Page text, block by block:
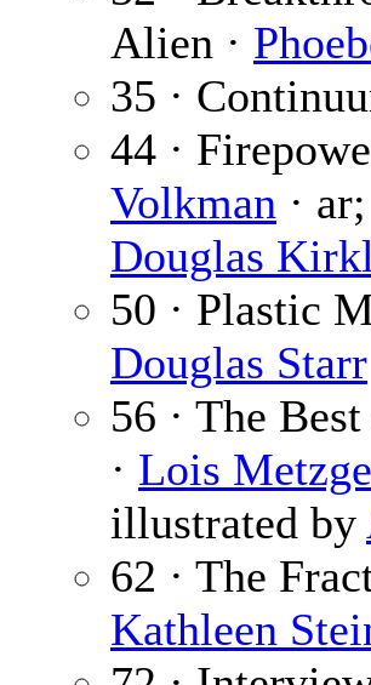
Alien ·
35 ·
44 ·
Volkman ·
Douglas
50 · Plastic
Douglas Starr
56 · The
· Lois
illustrated by
62 · The
Kathleen